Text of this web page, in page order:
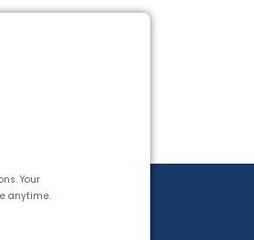
Your
anytime.